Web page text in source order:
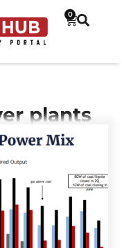
0
plants